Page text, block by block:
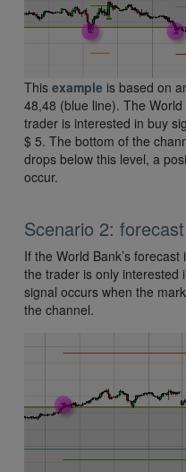
This example is based on
48,48 (blue line). The
trader is interested in buy
$ 5. The bottom of the
drops below this level, a
occur.
Scenario 2:
If the World Bank’s
the trader is only interested
signal occurs when the
the channel.